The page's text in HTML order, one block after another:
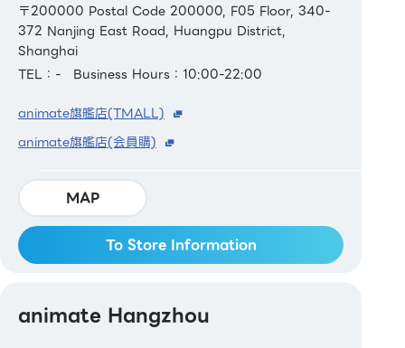
〒200000 Postal Code 200000, F05 Floor, 340-
372 Nanjing East Road, Huangpu District,
Shanghai
TEL：-
Business Hours：10:00-22:00
animate旗艦店(TMALL)
animate旗艦店(会員購)
MAP
To Store Information
animate Hangzhou